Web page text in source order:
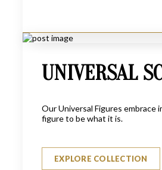
HUNTER
UNIVERSAL
Our Universal Figures
figure to be what it is.
EXPLORE COLLECTION